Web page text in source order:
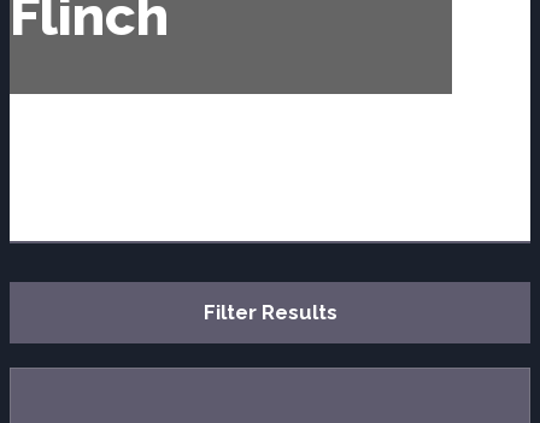
Flinch
Filter Results